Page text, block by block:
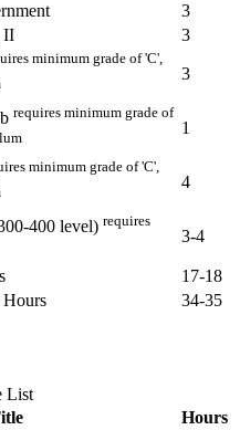
3
II 3
minimum grade of 'C',
3
requires minimum grade of
1
minimum grade of 'C',
4
400 level) requires
3-4
17-18
Hours
34-35
List
Hours